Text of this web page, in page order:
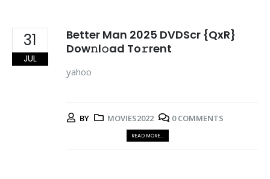
31
JUL
Better Man 2025 DVDScr {QxR}
Dow𝚗l𝚘ad To𝚛rent
yahoo
BY MOVIES2022 0 COMMENTS
READ MORE...